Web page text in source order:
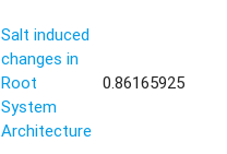
Salt induced
changes in
Root
System
Architecture
0.86165925